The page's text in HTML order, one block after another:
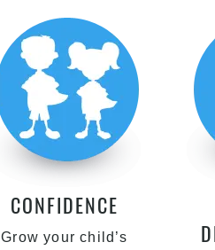
CONFIDENCE
Grow your child’s